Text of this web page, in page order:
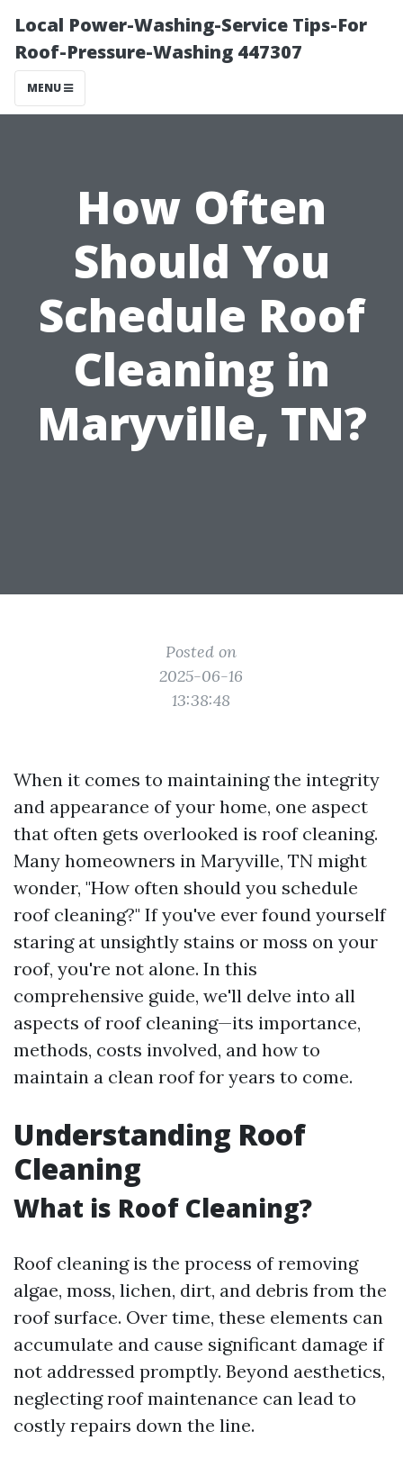
Local Power-Washing-Service Tips-For
Roof-Pressure-Washing 447307
MENU
How Often
Should You
Schedule Roof
Cleaning in
Maryville, TN?
Posted on
2025-06-16
13:38:48
When it comes to maintaining the integrity
and appearance of your home, one aspect
that often gets overlooked is roof cleaning.
Many homeowners in Maryville, TN might
wonder, "How often should you schedule
roof cleaning?" If you've ever found yourself
staring at unsightly stains or moss on your
roof, you're not alone. In this
comprehensive guide, we'll delve into all
aspects of roof cleaning—its importance,
methods, costs involved, and how to
maintain a clean roof for years to come.
Understanding Roof
Cleaning
What is Roof Cleaning?
Roof cleaning is the process of removing
algae, moss, lichen, dirt, and debris from the
roof surface. Over time, these elements can
accumulate and cause significant damage if
not addressed promptly. Beyond aesthetics,
neglecting roof maintenance can lead to
costly repairs down the line.